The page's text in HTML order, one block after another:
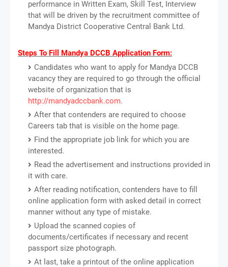
performance in Written Exam, Skill Test, Interview
that will be driven by the recruitment committee of
Mandya District Cooperative Central Bank Ltd.
Steps To Fill Mandya DCCB Application Form:
Candidates who want to apply for Mandya DCCB
vacancy they are required to go through the official
website of organization that is
http://mandyadccbank.com.
After that contenders are required to choose
Careers tab that is visible on the home page.
Find the appropriate job link for which you are
interested.
Read the advertisement and instructions provided in
it with care.
After reading notification, contenders have to fill
online application form with asked detail in correct
manner without any type of mistake.
Upload the scanned copies of
documents/certificates if necessary and recent
passport size photograph.
At last, take a printout of the online application